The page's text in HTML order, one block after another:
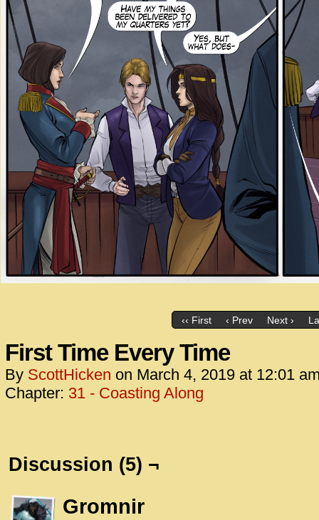
‹‹ First ‹ Prev Next ›
First Time Every Time
By ScottHicken on March 4, 2019 at 12:01
Chapter: 31 - Coasting Along
Discussion (5) ¬
Gromnir